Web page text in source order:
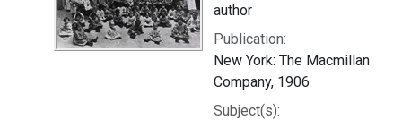
author
Publication:
New York: The Macmillan
Company, 1906
Subject(s):